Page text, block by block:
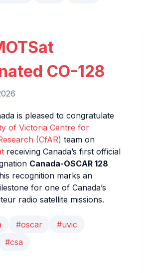
CO-128
is pleased to congratulate
of Victoria Centre for
(CfAR) team on
receiving Canada’s first official
Canada-OSCAR 128
recognition marks an
for one of Canada’s
radio satellite missions.
#oscar
#uvic
#csa